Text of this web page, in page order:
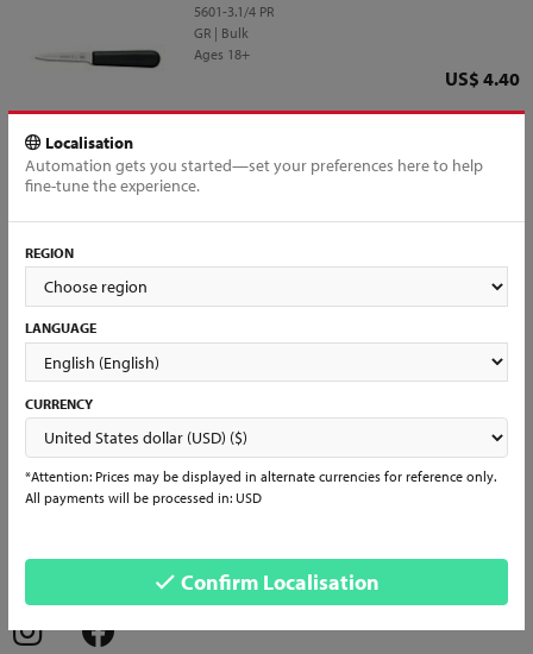
Localisation
Automation gets you started—set your preferences here to help
fine-tune the experience.
REGION
LANGUAGE
CURRENCY
*Attention: Prices may be displayed in alternate currencies for reference only.
All payments will be processed in: USD
Confirm Localisation
5601-3.1/4 PR
GR | Bulk
Ages 18+
Price
US$ 4.40
Interested in becoming a partner?
Already a Distributor?
Register and join us to have access to all of our products and services
and start selling Mundial items in days!
Learn More & Sign Up →
experiences with us, follow our social media and check daily for our